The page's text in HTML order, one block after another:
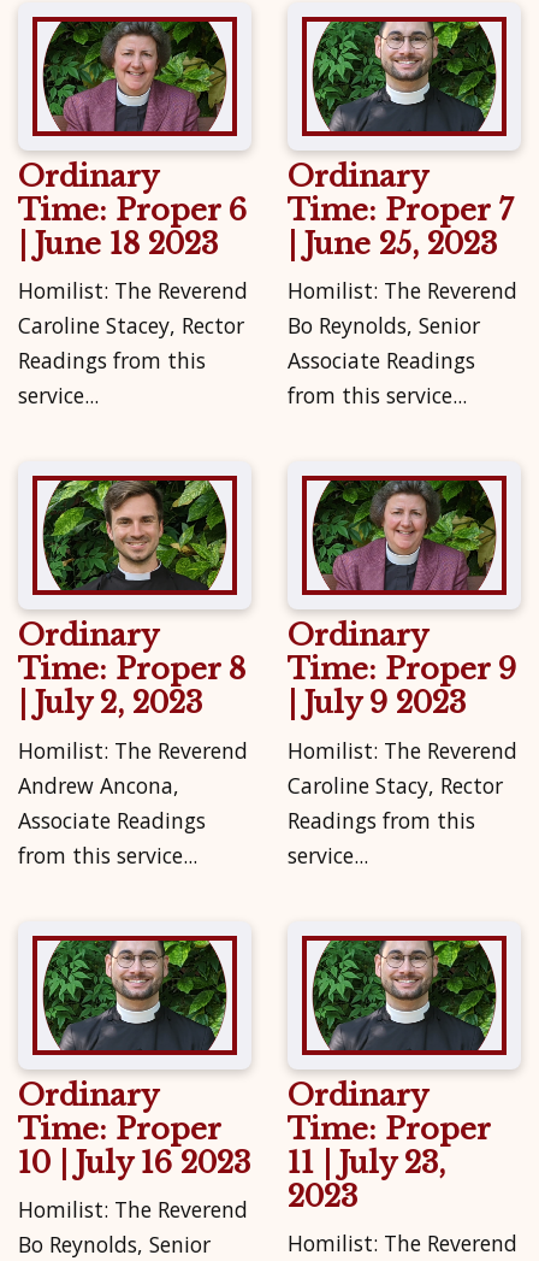
Ordinary
Time: Proper 6
| June 18 2023
Homilist: The Reverend
Caroline Stacey, Rector
Readings from this
service...
Ordinary
Time: Proper 7
| June 25, 2023
Homilist: The Reverend
Bo Reynolds, Senior
Associate Readings
from this service...
Ordinary
Time: Proper 8
| July 2, 2023
Homilist: The Reverend
Andrew Ancona,
Associate Readings
from this service...
Ordinary
Time: Proper 9
| July 9 2023
Homilist: The Reverend
Caroline Stacy, Rector
Readings from this
service...
Ordinary
Time: Proper
10 | July 16 2023
Homilist: The Reverend
Bo Reynolds, Senior
Ordinary
Time: Proper
11 | July 23,
2023
Homilist: The Reverend